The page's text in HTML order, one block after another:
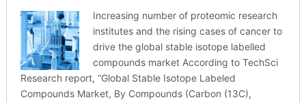
Increasing number of proteomic research
institutes and the rising cases of cancer to
drive the global stable isotope labelled
compounds market According to TechSci
Research report, “Global Stable Isotope Labeled
Compounds Market, By Compounds (Carbon (13C),